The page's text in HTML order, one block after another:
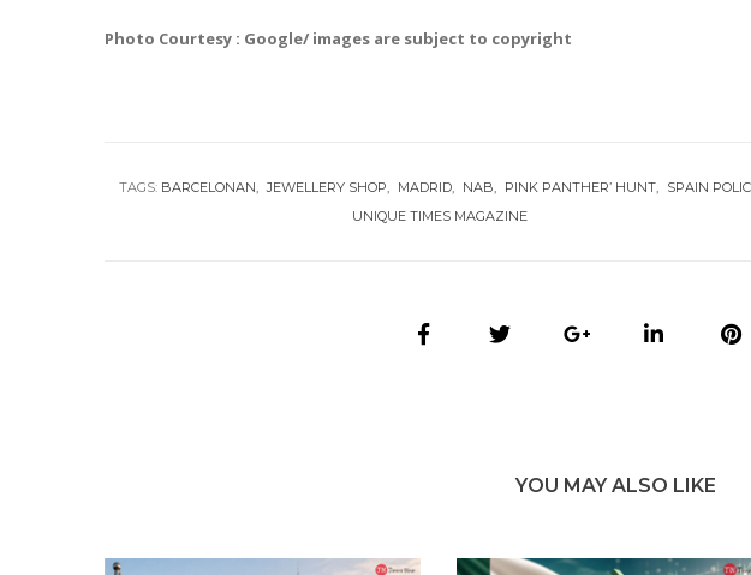
Photo Courtesy : Google/ images are subject to copyright
TAGS: BARCELONAN JEWELLERY SHOP MADRID NAB PINK PANTHER’ HUNT
SPAIN
UNIQUE TIMES MAGAZINE
YOU MAY ALSO LIKE